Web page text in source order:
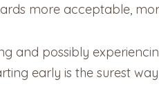
more acceptable,
and possibly
early is the surest